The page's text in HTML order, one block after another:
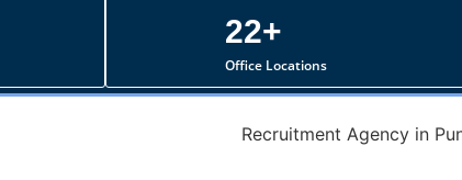
22+
Office Locations